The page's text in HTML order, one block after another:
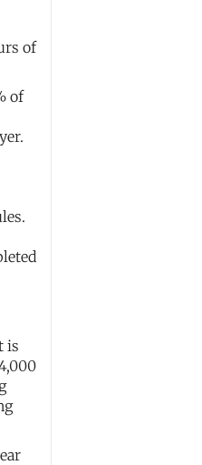
of
of
is